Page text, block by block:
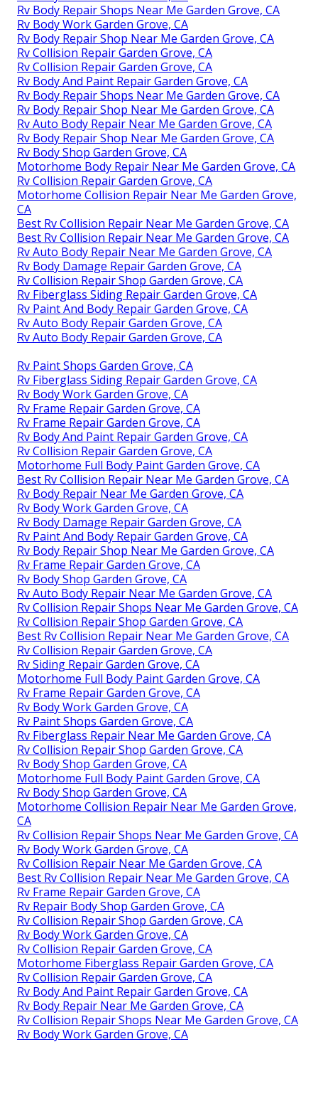
Rv Body Repair Shops Near Me Garden Grove, CA
Rv Body Work Garden Grove, CA
Rv Body Repair Shop Near Me Garden Grove, CA
Rv Collision Repair Garden Grove, CA
Rv Collision Repair Garden Grove, CA
Rv Body And Paint Repair Garden Grove, CA
Rv Body Repair Shops Near Me Garden Grove, CA
Rv Body Repair Shop Near Me Garden Grove, CA
Rv Auto Body Repair Near Me Garden Grove, CA
Rv Body Repair Shop Near Me Garden Grove, CA
Rv Body Shop Garden Grove, CA
Motorhome Body Repair Near Me Garden Grove, CA
Rv Collision Repair Garden Grove, CA
Motorhome Collision Repair Near Me Garden Grove,
CA
Best Rv Collision Repair Near Me Garden Grove, CA
Best Rv Collision Repair Near Me Garden Grove, CA
Rv Auto Body Repair Near Me Garden Grove, CA
Rv Body Damage Repair Garden Grove, CA
Rv Collision Repair Shop Garden Grove, CA
Rv Fiberglass Siding Repair Garden Grove, CA
Rv Paint And Body Repair Garden Grove, CA
Rv Auto Body Repair Garden Grove, CA
Rv Auto Body Repair Garden Grove, CA
Rv Paint Shops Garden Grove, CA
Rv Fiberglass Siding Repair Garden Grove, CA
Rv Body Work Garden Grove, CA
Rv Frame Repair Garden Grove, CA
Rv Frame Repair Garden Grove, CA
Rv Body And Paint Repair Garden Grove, CA
Rv Collision Repair Garden Grove, CA
Motorhome Full Body Paint Garden Grove, CA
Best Rv Collision Repair Near Me Garden Grove, CA
Rv Body Repair Near Me Garden Grove, CA
Rv Body Work Garden Grove, CA
Rv Body Damage Repair Garden Grove, CA
Rv Paint And Body Repair Garden Grove, CA
Rv Body Repair Shop Near Me Garden Grove, CA
Rv Frame Repair Garden Grove, CA
Rv Body Shop Garden Grove, CA
Rv Auto Body Repair Near Me Garden Grove, CA
Rv Collision Repair Shops Near Me Garden Grove, CA
Rv Collision Repair Shop Garden Grove, CA
Best Rv Collision Repair Near Me Garden Grove, CA
Rv Collision Repair Garden Grove, CA
Rv Siding Repair Garden Grove, CA
Motorhome Full Body Paint Garden Grove, CA
Rv Frame Repair Garden Grove, CA
Rv Body Work Garden Grove, CA
Rv Paint Shops Garden Grove, CA
Rv Fiberglass Repair Near Me Garden Grove, CA
Rv Collision Repair Shop Garden Grove, CA
Rv Body Shop Garden Grove, CA
Motorhome Full Body Paint Garden Grove, CA
Rv Body Shop Garden Grove, CA
Motorhome Collision Repair Near Me Garden Grove,
CA
Rv Collision Repair Shops Near Me Garden Grove, CA
Rv Body Work Garden Grove, CA
Rv Collision Repair Near Me Garden Grove, CA
Best Rv Collision Repair Near Me Garden Grove, CA
Rv Frame Repair Garden Grove, CA
Rv Repair Body Shop Garden Grove, CA
Rv Collision Repair Shop Garden Grove, CA
Rv Body Work Garden Grove, CA
Rv Collision Repair Garden Grove, CA
Motorhome Fiberglass Repair Garden Grove, CA
Rv Collision Repair Garden Grove, CA
Rv Body And Paint Repair Garden Grove, CA
Rv Body Repair Near Me Garden Grove, CA
Rv Collision Repair Shops Near Me Garden Grove, CA
Rv Body Work Garden Grove, CA